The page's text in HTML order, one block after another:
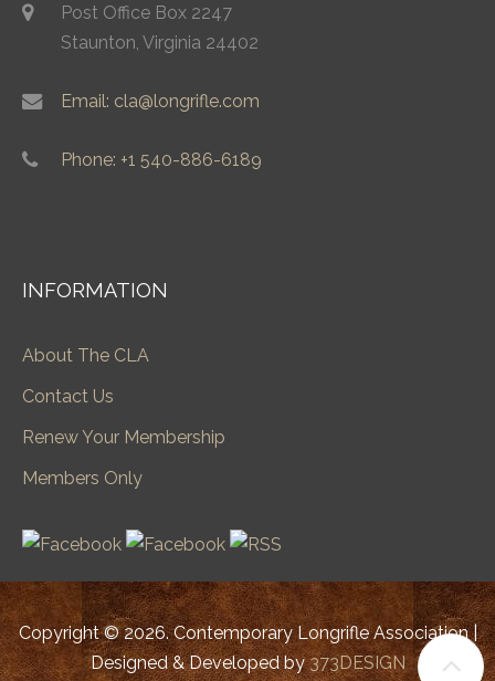
Post Office Box 2247
Staunton, Virginia 24402
Email: cla@longrifle.com
Phone: +1 540-886-6189
INFORMATION
About The CLA
Contact Us
Renew Your Membership
Members Only
Copyright © 2026. Contemporary Longrifle Association |
Designed & Developed by373DESIGN